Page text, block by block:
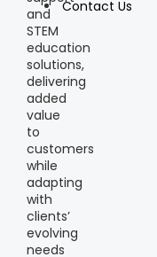
and
STEM
education
solutions,
delivering
added
value
to
customers
while
adapting
with
clients’
evolving
needs
Contact Us